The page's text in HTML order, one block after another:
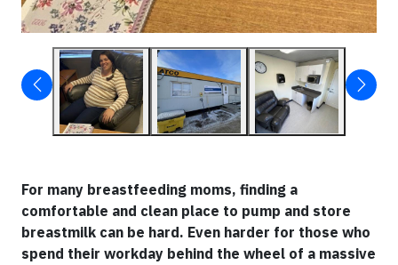
For many breastfeeding moms, finding a
comfortable and clean place to pump and store
breastmilk can be hard. Even harder for those who
spend their workday behind the wheel of a massive